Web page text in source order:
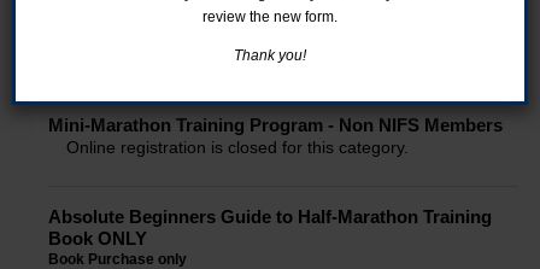
Online registration is closed for this category.
Mini-Marathon Training Program - Non NIFS Members
Online registration is closed for this category.
Absolute Beginners Guide to Half-Marathon Training
Book ONLY
Book Purchase only
review the new form.
Thank you!